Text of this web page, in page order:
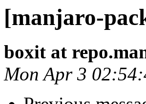
[manjaro-
boxit at
Mon Apr 3